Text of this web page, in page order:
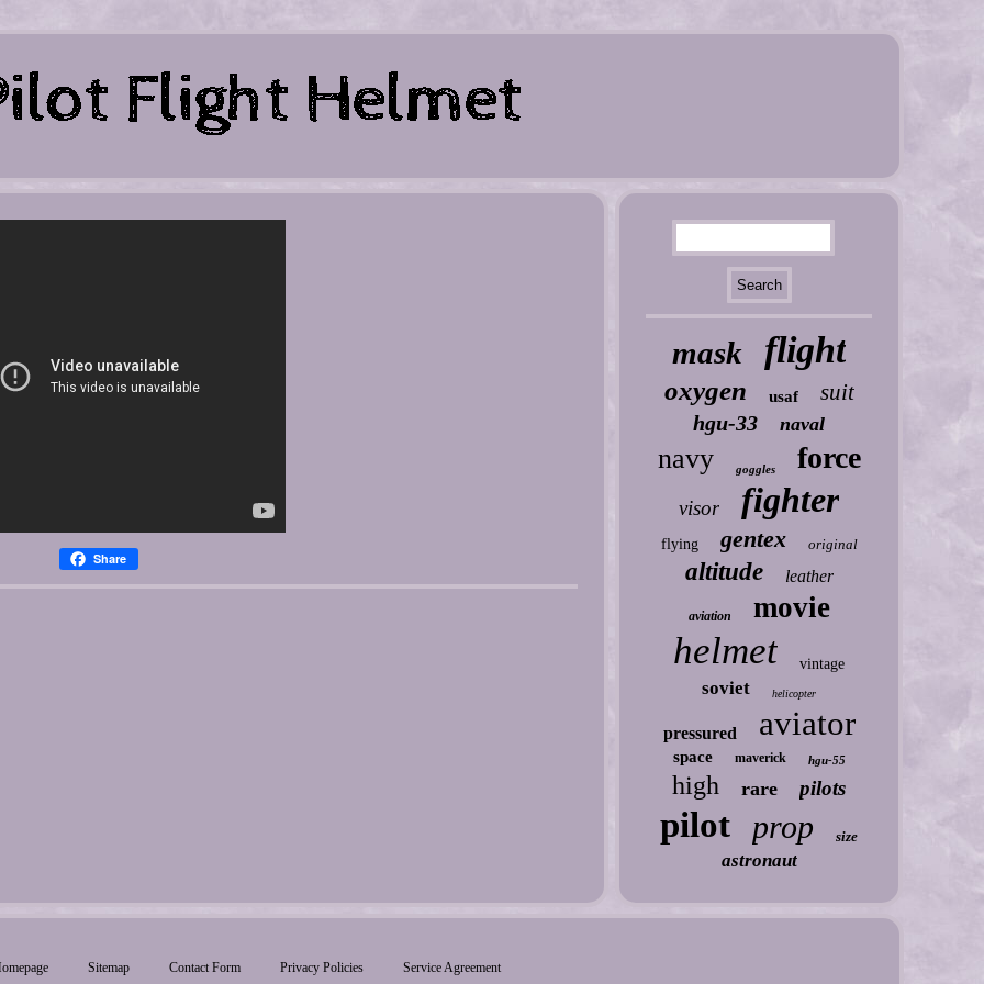
Share
mask flight
oxygen usaf suit
hgu-33 naval
navy goggles force
visor fighter
flying gentex original
altitude leather
aviation movie
helmet vintage
soviet helicopter
pressured aviator
space maverick hgu-55
high rare pilots
pilot prop size
astronaut
Sitemap Contact Form Privacy Policies Service Agreement